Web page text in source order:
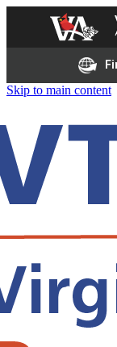
Skip to main content